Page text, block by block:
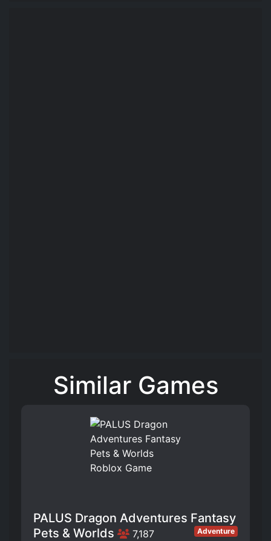
Similar Games
PALUS Dragon Adventures Fantasy
Pets & Worlds
7,187 Adventure